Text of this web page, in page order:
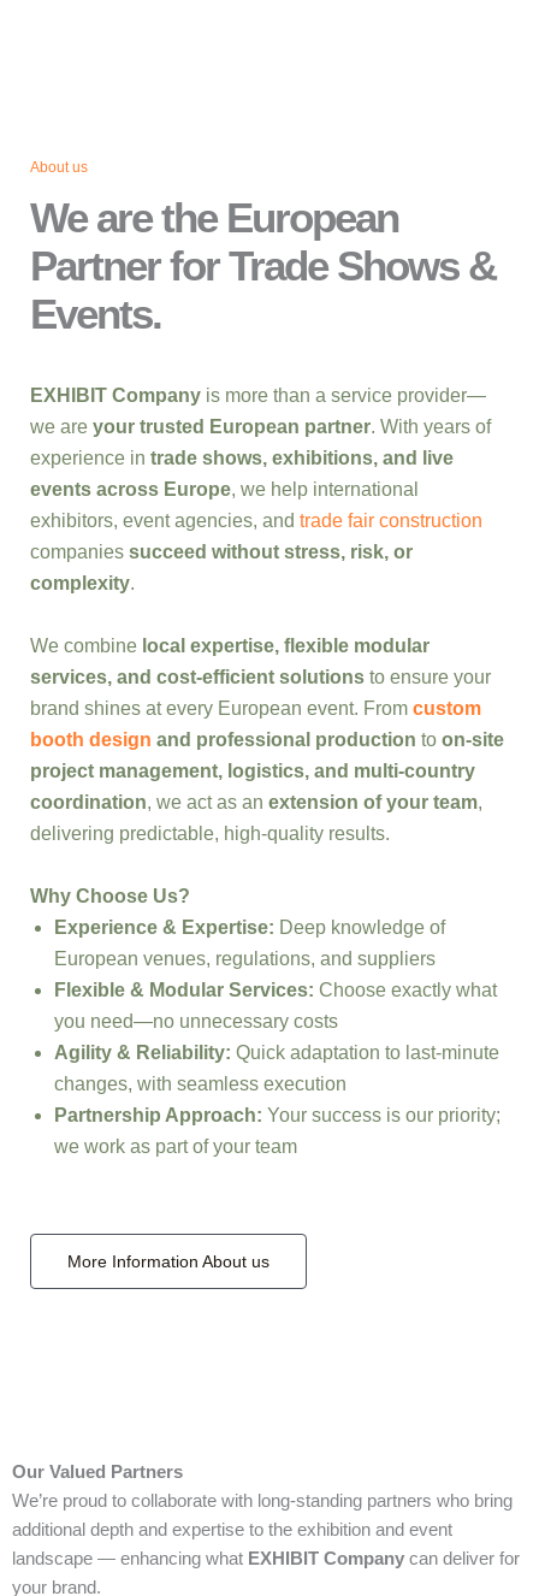
About us
We are the European
Partner for Trade Shows &
Events.
EXHIBIT Company is more than a service provider—
we are your trusted European partner. With years of
experience in trade shows, exhibitions, and live
events across Europe, we help international
exhibitors, event agencies, and trade fair construction
companies succeed without stress, risk, or
complexity.
We combine local expertise, flexible modular
services, and cost-efficient solutions to ensure your
brand shines at every European event. From custom
booth design and professional production to on-site
project management, logistics, and multi-country
coordination, we act as an extension of your team,
delivering predictable, high-quality results.
Why Choose Us?
Experience & Expertise: Deep knowledge of
European venues, regulations, and suppliers
Flexible & Modular Services: Choose exactly what
you need—no unnecessary costs
Agility & Reliability: Quick adaptation to last-minute
changes, with seamless execution
Partnership Approach: Your success is our priority;
we work as part of your team
More Information About us
Our Valued Partners
We’re proud to collaborate with long‑standing partners who bring
additional depth and expertise to the exhibition and event
landscape — enhancing what EXHIBIT Company can deliver for
your brand.